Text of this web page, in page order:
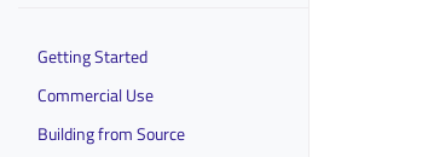
Getting Started
Commercial Use
Building from Source